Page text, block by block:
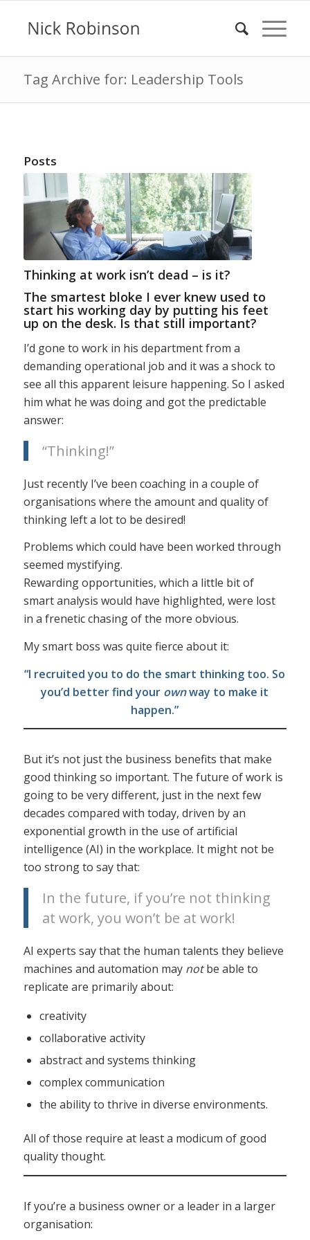
Tag Archive for: Leadership Tools
Posts
Thinking at work isn’t dead – is it?
The smartest bloke I ever knew used to
start his working day by putting his feet
up on the desk. Is that still important?
I’d gone to work in his department from a
demanding operational job and it was a shock to
see all this apparent leisure happening. So I asked
him what he was doing and got the predictable
answer:
“Thinking!”
Just recently I’ve been coaching in a couple of
organisations where the amount and quality of
thinking left a lot to be desired!
Problems which could have been worked through
seemed mystifying.
Rewarding opportunities, which a little bit of
smart analysis would have highlighted, were lost
in a frenetic chasing of the more obvious.
My smart boss was quite fierce about it:
“I recruited you to do the smart thinking too. So
you’d better find your ownway to make it
happen.”
But it’s not just the business benefits that make
good thinking so important. The future of work is
going to be very different, just in the next few
decades compared with today, driven by an
exponential growth in the use of artificial
intelligence (AI) in the workplace. It might not be
too strong to say that:
In the future, if you’re not thinking
at work, you won’t be at work!
AI experts say that the human talents they believe
machines and automation may notbe able to
replicate are primarily about:
creativity
collaborative activity
abstract and systems thinking
complex communication
the ability to thrive in diverse environments.
All of those require at least a modicum of good
quality thought.
If you’re a business owner or a leader in a larger
organisation: